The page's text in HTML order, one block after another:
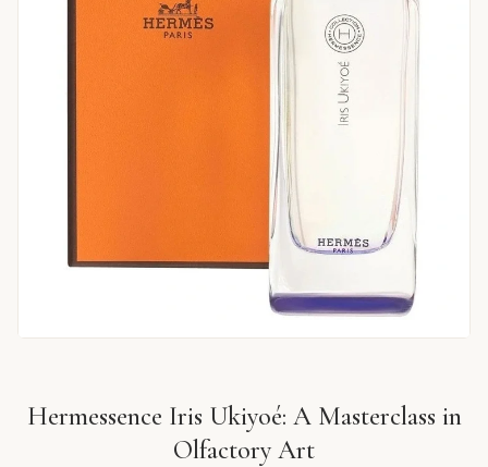
Hermessence Iris Ukiyoé: A Masterclass in
Olfactory Art